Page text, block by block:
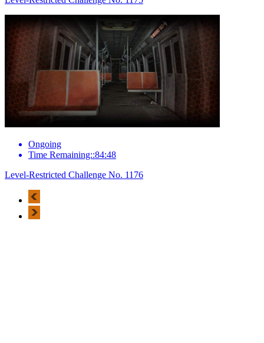
Ongoing
Time Remaining::84:48
Level-Restricted Challenge No. 1176